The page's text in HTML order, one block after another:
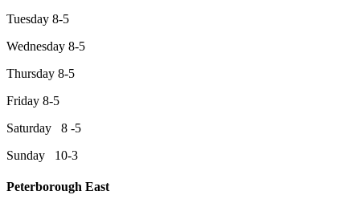
Tuesday 8-5
Wednesday 8-5
Thursday 8-5
Friday 8-5
Saturday 8 -5
Sunday 10-3
Peterborough East